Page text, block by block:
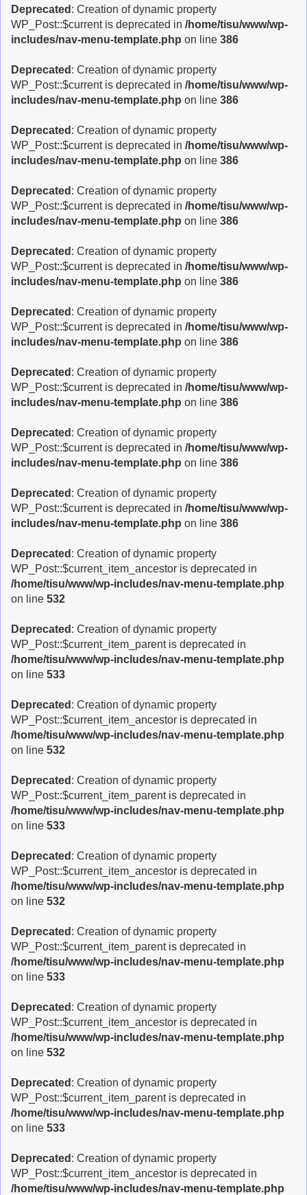
Deprecated : Creation of dynamic property
WP_Post::$current is deprecated in /home/tisu/www/wp-
includes/nav-menu-template.php on line 386
Deprecated : Creation of dynamic property
WP_Post::$current is deprecated in /home/tisu/www/wp-
includes/nav-menu-template.php on line 386
Deprecated : Creation of dynamic property
WP_Post::$current is deprecated in /home/tisu/www/wp-
includes/nav-menu-template.php on line 386
Deprecated : Creation of dynamic property
WP_Post::$current is deprecated in /home/tisu/www/wp-
includes/nav-menu-template.php on line 386
Deprecated : Creation of dynamic property
WP_Post::$current is deprecated in /home/tisu/www/wp-
includes/nav-menu-template.php on line 386
Deprecated : Creation of dynamic property
WP_Post::$current is deprecated in /home/tisu/www/wp-
includes/nav-menu-template.php on line 386
Deprecated : Creation of dynamic property
WP_Post::$current is deprecated in /home/tisu/www/wp-
includes/nav-menu-template.php on line 386
Deprecated : Creation of dynamic property
WP_Post::$current is deprecated in /home/tisu/www/wp-
includes/nav-menu-template.php on line 386
Deprecated : Creation of dynamic property
WP_Post::$current is deprecated in /home/tisu/www/wp-
includes/nav-menu-template.php on line 386
Deprecated : Creation of dynamic property
WP_Post::$current_item_ancestor is deprecated in
/home/tisu/www/wp-includes/nav-menu-template.php
on line 532
Deprecated : Creation of dynamic property
WP_Post::$current_item_parent is deprecated in
/home/tisu/www/wp-includes/nav-menu-template.php
on line 533
Deprecated : Creation of dynamic property
WP_Post::$current_item_ancestor is deprecated in
/home/tisu/www/wp-includes/nav-menu-template.php
on line 532
Deprecated : Creation of dynamic property
WP_Post::$current_item_parent is deprecated in
/home/tisu/www/wp-includes/nav-menu-template.php
on line 533
Deprecated : Creation of dynamic property
WP_Post::$current_item_ancestor is deprecated in
/home/tisu/www/wp-includes/nav-menu-template.php
on line 532
Deprecated : Creation of dynamic property
WP_Post::$current_item_parent is deprecated in
/home/tisu/www/wp-includes/nav-menu-template.php
on line 533
Deprecated : Creation of dynamic property
WP_Post::$current_item_ancestor is deprecated in
/home/tisu/www/wp-includes/nav-menu-template.php
on line 532
Deprecated : Creation of dynamic property
WP_Post::$current_item_parent is deprecated in
/home/tisu/www/wp-includes/nav-menu-template.php
on line 533
Deprecated : Creation of dynamic property
WP_Post::$current_item_ancestor is deprecated in
/home/tisu/www/wp-includes/nav-menu-template.php